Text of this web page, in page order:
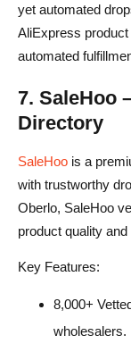
yet automated
AliExpress
automated
7. SaleHoo
Directory
SaleHoo is a
with trustworthy
Oberlo, SaleHoo
product quality
Key Features:
8,000+
wholesalers.